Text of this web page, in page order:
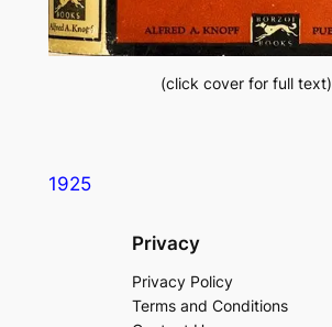
(click cover for full text)
1925
Privacy
Privacy Policy
Terms and Conditions